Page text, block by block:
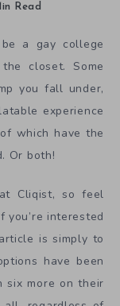
Read
a gay college
closet. Some
you fall under,
experience
which have the
Or both!
Cliqist, so feel
you’re interested
is simply to
have been
six more on their